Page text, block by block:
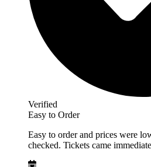
Verified
Easy to Order
Easy to order and prices were
checked. Tickets came